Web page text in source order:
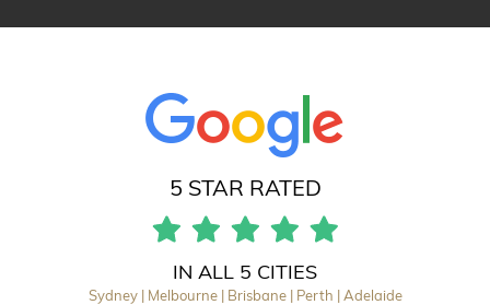
5 STAR RATED
IN ALL 5 CITIES
Sydney | Melbourne | Brisbane | Perth | Adelaide